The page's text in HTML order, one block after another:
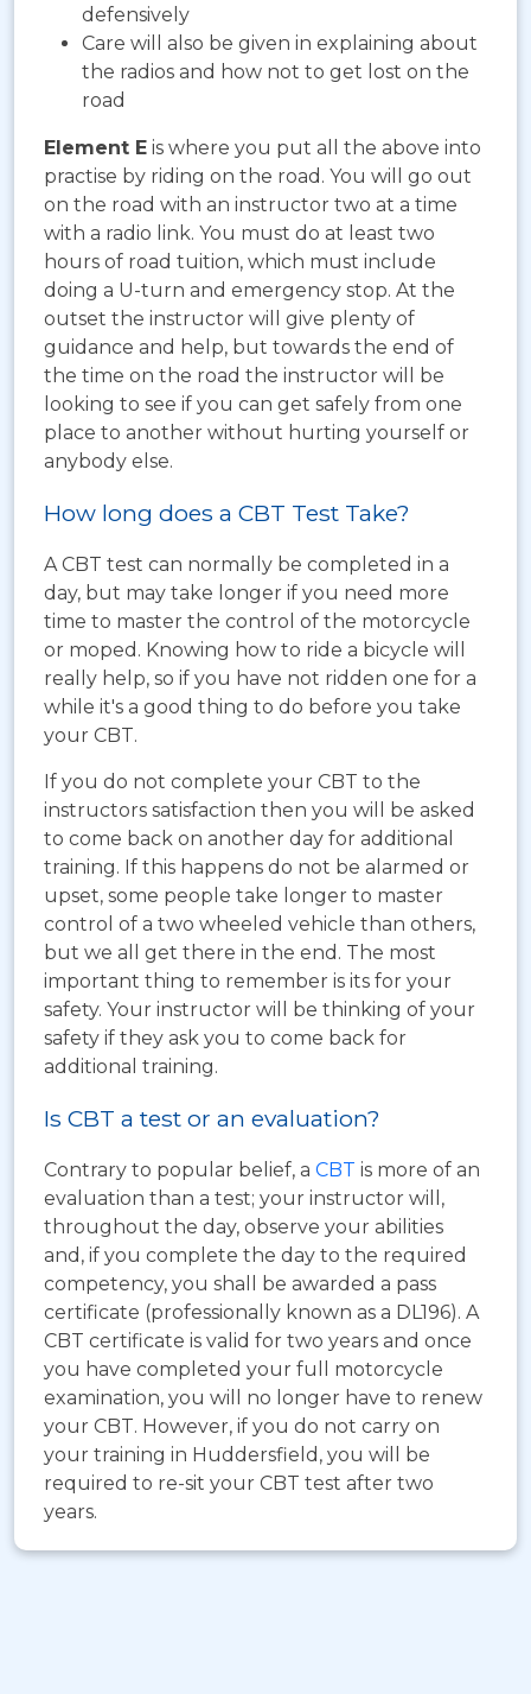
defensively
Care will also be given in explaining about
the radios and how not to get lost on the
road
Element E is where you put all the above into
practise by riding on the road. You will go out
on the road with an instructor two at a time
with a radio link. You must do at least two
hours of road tuition, which must include
doing a U-turn and emergency stop. At the
outset the instructor will give plenty of
guidance and help, but towards the end of
the time on the road the instructor will be
looking to see if you can get safely from one
place to another without hurting yourself or
anybody else.
How long does a CBT Test Take?
A CBT test can normally be completed in a
day, but may take longer if you need more
time to master the control of the motorcycle
or moped. Knowing how to ride a bicycle will
really help, so if you have not ridden one for a
while it's a good thing to do before you take
your CBT.
If you do not complete your CBT to the
instructors satisfaction then you will be asked
to come back on another day for additional
training. If this happens do not be alarmed or
upset, some people take longer to master
control of a two wheeled vehicle than others,
but we all get there in the end. The most
important thing to remember is its for your
safety. Your instructor will be thinking of your
safety if they ask you to come back for
additional training.
Is CBT a test or an evaluation?
Contrary to popular belief, a CBT is more of an
evaluation than a test; your instructor will,
throughout the day, observe your abilities
and, if you complete the day to the required
competency, you shall be awarded a pass
certificate (professionally known as a DL196). A
CBT certificate is valid for two years and once
you have completed your full motorcycle
examination, you will no longer have to renew
your CBT. However, if you do not carry on
your training in Huddersfield, you will be
required to re-sit your CBT test after two
years.